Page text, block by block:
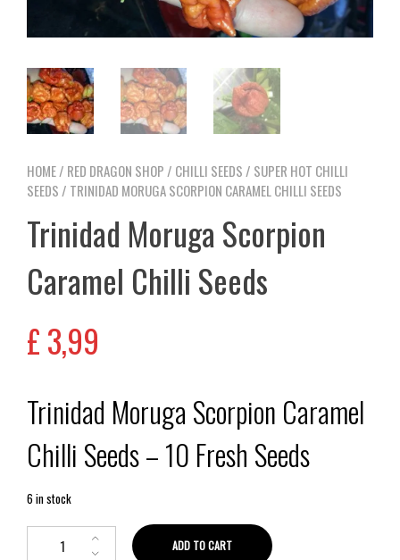
HOME/ RED DRAGON SHOP/ CHILLI SEEDS/ SUPER HOT CHILLI
SEEDS/ TRINIDAD MORUGA SCORPION CARAMEL CHILLI SEEDS
Trinidad Moruga Scorpion
Caramel Chilli Seeds
£3,99
Trinidad Moruga Scorpion Caramel
Chilli Seeds – 10 Fresh Seeds
6 in stock
ADD TO CART